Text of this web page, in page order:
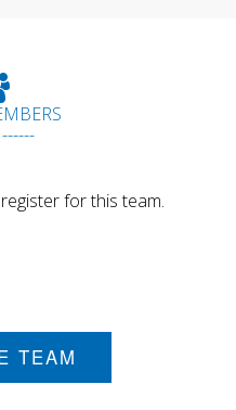
for this team.
TEAM